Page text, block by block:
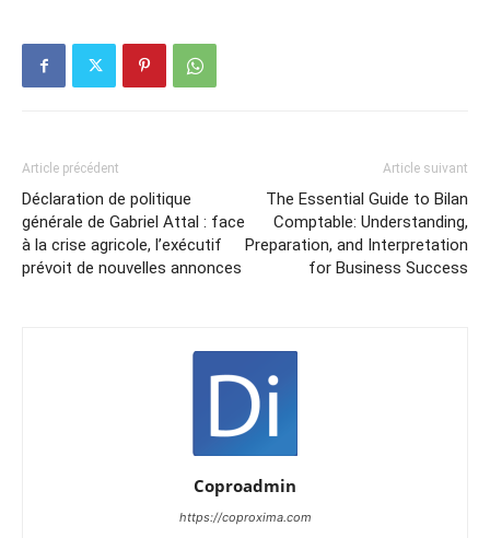
Article précédent
Déclaration de politique
générale de Gabriel Attal : face
à la crise agricole, l’exécutif
prévoit de nouvelles annonces
Article suivant
The Essential Guide to Bilan
Comptable: Understanding,
Preparation, and Interpretation
for Business Success
Coproadmin
https://coproxima.com